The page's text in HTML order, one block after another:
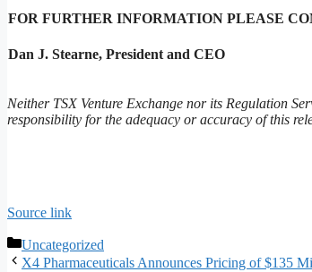
FOR FURTHER INFORMATION PLEASE
Dan J. Stearne, President and CEO
Neither TSX Venture Exchange nor its Regulation
responsibility for the adequacy or accuracy of this
Source link
Categories
Uncategorized
X4 Pharmaceuticals Announces Pricing of $135